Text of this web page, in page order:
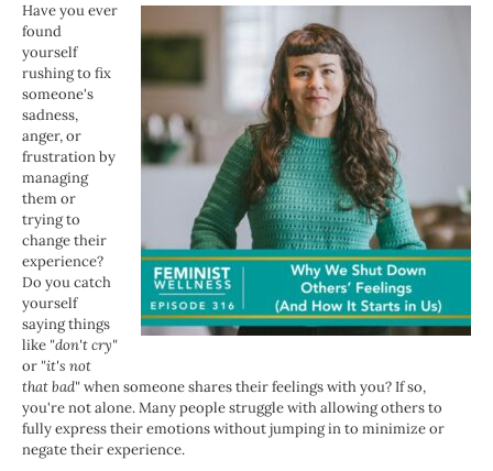
Have you ever
found
yourself
rushing to fix
someone's
sadness,
anger, or
frustration by
managing
them or
trying to
change their
experience?
Do you catch
yourself
saying things
like "don't cry"
or "it's not
that bad"when someone shares their feelings with you? If so,
you're not alone. Many people struggle with allowing others to
fully express their emotions without jumping in to minimize or
negate their experience.